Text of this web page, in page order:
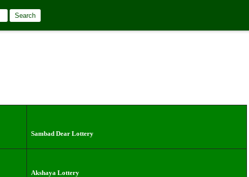
Search
Sambad Dear Lottery
Akshaya Lottery